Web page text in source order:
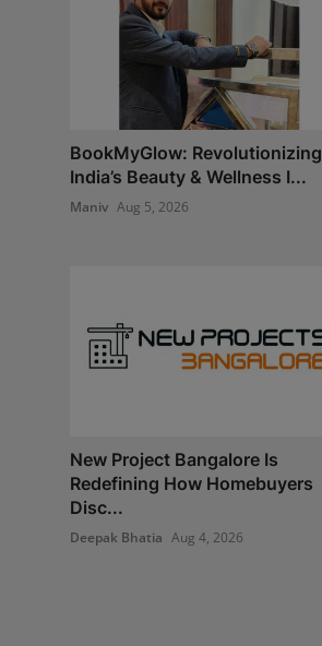
BookMyGlow: Revolutionizing
India’s Beauty & Wellness I...
Maniv Aug 5, 2026
New Project Bangalore Is
Redefining How Homebuyers
Disc...
Deepak Bhatia Aug 4, 2026